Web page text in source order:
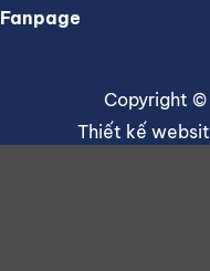
Fanpage
Copyright
Thiết kế